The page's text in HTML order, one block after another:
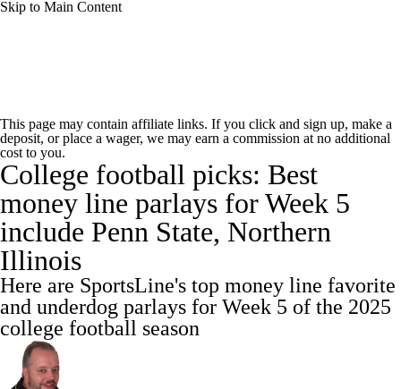
Skip to Main Content
Playoff Bracket Schedule Rankings
Standings Expert Picks Odds
Bowl Schedule Teams Stats
Watch CFB Live
Transfer Portal 2026 Top Recruits
2025 Top Classes
This page may contain affiliate links. If you click and sign up, make a
deposit, or place a wager, we may earn a commission at no additional
cost to you.
College football picks: Best
money line parlays for Week 5
include Penn State, Northern
Illinois
Here are SportsLine's top money line favorite
and underdog parlays for Week 5 of the 2025
college football season